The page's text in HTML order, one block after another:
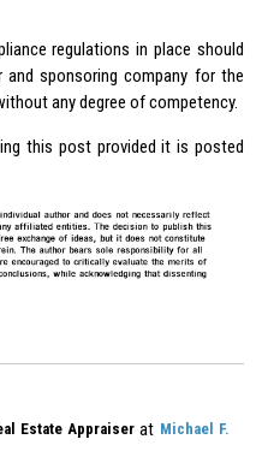
regulations in place should
sponsoring company for the
any degree of competency.
this post provided it is posted
Estate Appraiser at Michael F.